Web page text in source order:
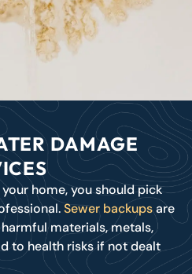
DAMAGE
home, you should pick
Sewer backupsare
materials, metals,
to health risks if not dealt